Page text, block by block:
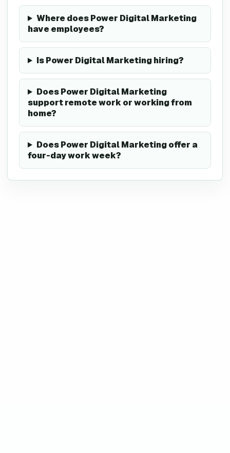
Where does Power Digital Marketing
have employees?
Is Power Digital Marketing hiring?
Does Power Digital Marketing
support remote work or working from
home?
Does Power Digital Marketing offer a
four-day work week?